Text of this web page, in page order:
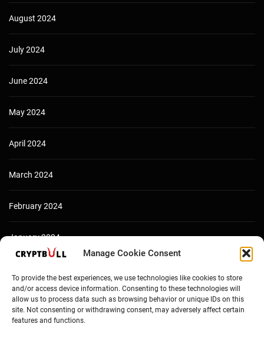
Manage Cookie Consent
To provide the best experiences, we use technologies like cookies to store
and/or access device information. Consenting to these technologies will
allow us to process data such as browsing behavior or unique IDs on this
site. Not consenting or withdrawing consent, may adversely affect certain
features and functions.
August 2024
July 2024
June 2024
May 2024
April 2024
March 2024
February 2024
January 2024